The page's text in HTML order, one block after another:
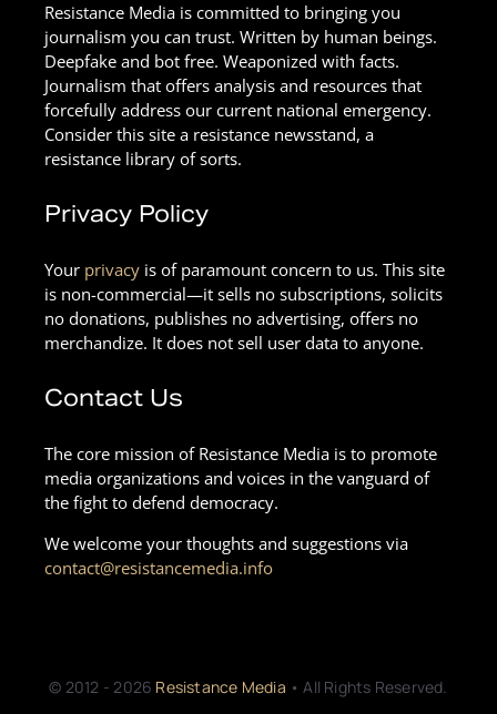
Resistance Media is committed to bringing you
journalism you can trust. Written by human beings.
Deepfake and bot free. Weaponized with facts.
Journalism that offers analysis and resources that
forcefully address our current national emergency.
Consider this site a resistance newsstand, a
resistance library of sorts.
Privacy Policy
Your privacy is of paramount concern to us. This site
is non-commercial—it sells no subscriptions, solicits
no donations, publishes no advertising, offers no
merchandize. It does not sell user data to anyone.
Contact Us
The core mission of Resistance Media is to promote
media organizations and voices in the vanguard of
the fight to defend democracy.
We welcome your thoughts and suggestions via
contact@resistancemedia.info
© 2012 - 2026 Resistance Media • All Rights Reserved.